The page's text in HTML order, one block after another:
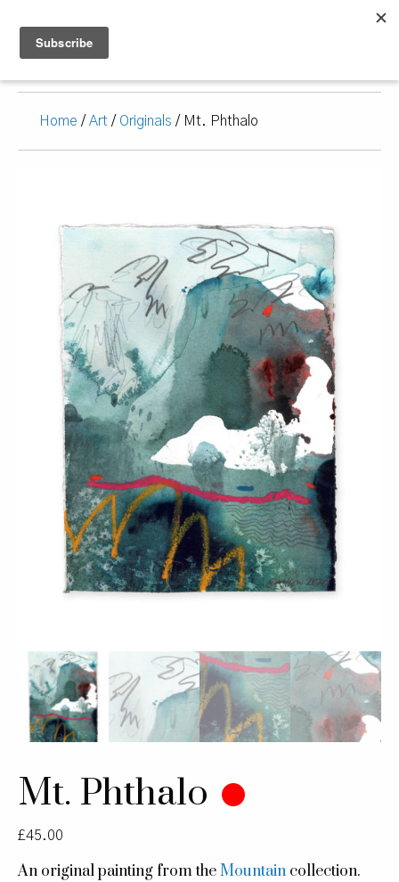
Home / Art / Originals / Mt. Phthalo
Mt. Phthalo
£45.00
An original painting from theMountain collection.